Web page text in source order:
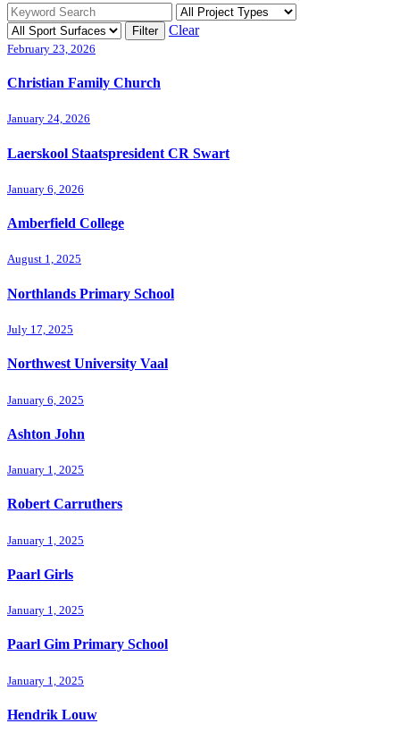
Clear
February 23, 2026
Christian Family Church
January 24, 2026
Laerskool Staatspresident CR Swart
January 6, 2026
Amberfield College
August 1, 2025
Northlands Primary School
July 17, 2025
Northwest University Vaal
January 6, 2025
Ashton John
January 1, 2025
Robert Carruthers
January 1, 2025
Paarl Girls
January 1, 2025
Paarl Gim Primary School
January 1, 2025
Hendrik Louw